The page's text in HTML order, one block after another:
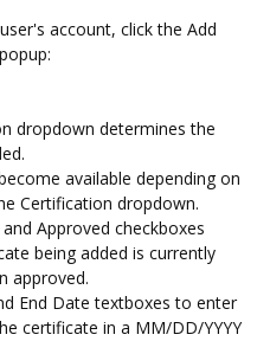
account, click the Add
dropdown determines the
available depending on
Certification dropdown.
Approved checkboxes
being added is currently
approved.
End Date textboxes to enter
certificate in a MM/DD/YYYY